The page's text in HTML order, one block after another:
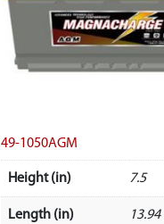
49-1050AGM
Height (in) 7.5
Length (in) 13.94